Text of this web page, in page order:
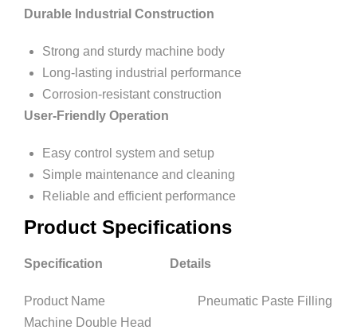
Durable Industrial Construction
Strong and sturdy machine body
Long-lasting industrial performance
Corrosion-resistant construction
User-Friendly Operation
Easy control system and setup
Simple maintenance and cleaning
Reliable and efficient performance
Product Specifications
Specification Details
Product Name Pneumatic Paste Filling
Machine Double Head